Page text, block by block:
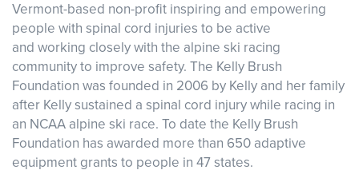
Vermont-based non-profit inspiring and empowering
people with spinal cord injuries to be active
and working closely with the alpine ski racing
community to improve safety. The Kelly Brush
Foundation was founded in 2006 by Kelly and her family
after Kelly sustained a spinal cord injury while racing in
an NCAA alpine ski race. To date the Kelly Brush
Foundation has awarded more than 650 adaptive
equipment grants to people in 47 states.